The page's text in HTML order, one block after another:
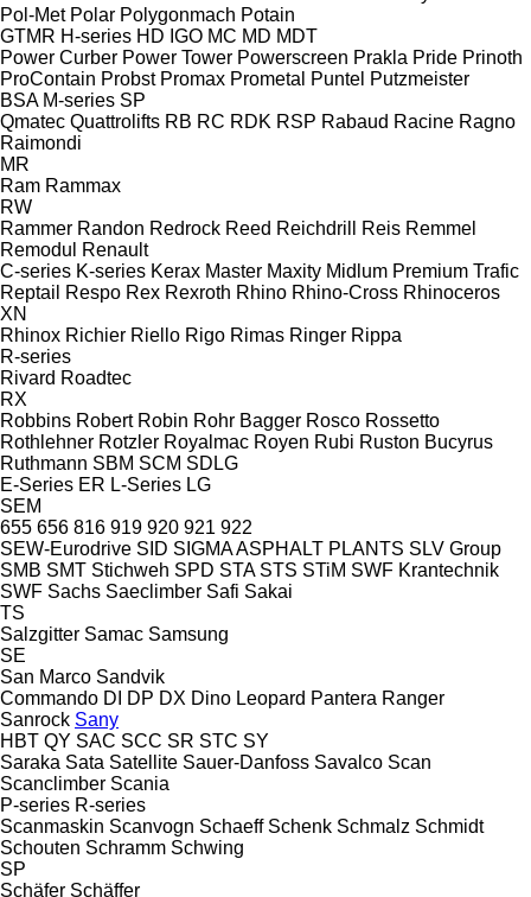
Pol-Met Polar Polygonmach Potain
GTMR H-series HD IGO MC MD MDT
Power Curber Power Tower Powerscreen Prakla Pride Prinoth
ProContain Probst Promax Prometal Puntel Putzmeister
BSA M-series SP
Qmatec Quattrolifts RB RC RDK RSP Rabaud Racine Ragno
Raimondi
MR
Ram Rammax
RW
Rammer Randon Redrock Reed Reichdrill Reis Remmel
Remodul
Renault
C-series K-series Kerax Master Maxity Midlum Premium Trafic
Reptail
Respo Rex Rexroth Rhino Rhino-Cross Rhinoceros
XN
Rhinox Richier Riello Rigo Rimas Ringer Rippa
R-series
Rivard Roadtec
RX
Robbins Robert Robin Rohr Bagger Rosco Rossetto
Rothlehner Rotzler Royalmac Royen Rubi Ruston Bucyrus
Ruthmann SBM SCM SDLG
E-Series ER L-Series LG
SEM
655 656 816 919 920 921 922
SEW-Eurodrive SID SIGMA ASPHALT PLANTS SLV Group
SMB SMT Stichweh SPD STA STS STiM SWF Krantechnik
SWF Sachs Saeclimber Safi Sakai
TS
Salzgitter Samac Samsung
SE
San Marco Sandvik
Commando DI DP DX Dino Leopard Pantera Ranger
Sanrock Sany
HBT QY SAC SCC SR STC SY
Saraka Sata Satellite Sauer-Danfoss Savalco Scan
Scanclimber Scania
P-series R-series
Scanmaskin Scanvogn Schaeff Schenk Schmalz Schmidt
Schouten Schramm Schwing
SP
Schäfer Schäffer